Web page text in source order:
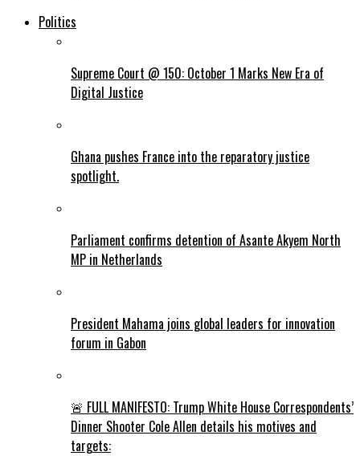
Politics
Supreme Court @ 150: October 1 Marks New Era of
Digital Justice
Ghana pushes France into the reparatory justice
spotlight.
Parliament confirms detention of Asante Akyem North
MP in Netherlands
President Mahama joins global leaders for innovation
forum in Gabon
🚨 FULL MANIFESTO: Trump White House Correspondents’
Dinner Shooter Cole Allen details his motives and
targets: